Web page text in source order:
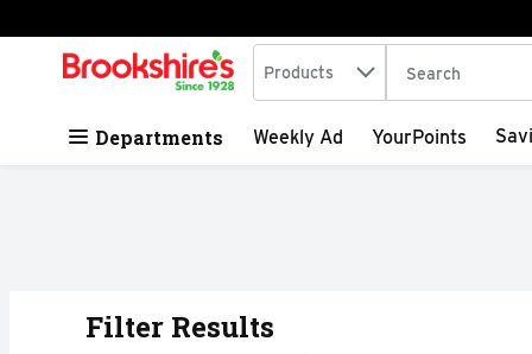
Skip header to page content
.
Search in
Products The following
Departments Weekly Ad YourPoints
Filter Results